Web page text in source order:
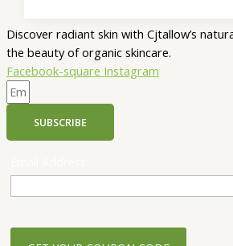
Discover radiant skin with Cjtallow’s
the beauty of organic skincare.
Facebook-square Instagram
SUBSCRIBE